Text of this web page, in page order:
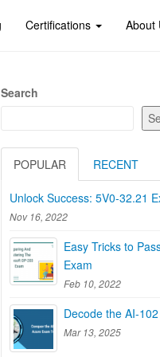
Certifications About
Search
POPULAR RECENT
Unlock Success: 5V0-32.21
Nov 16, 2022
Easy Tricks to
Exam
Feb 10, 2022
Decode the AI-
Mar 13, 2025